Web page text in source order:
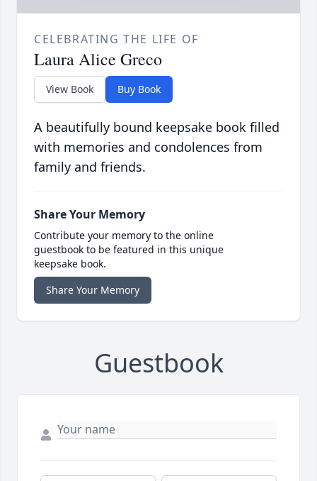
CELEBRATING THE LIFE OF
Laura Alice Greco
View Book Buy Book
A beautifully bound keepsake book filled
with memories and condolences from
family and friends.
Share Your Memory
Contribute your memory to the online
guestbook to be featured in this unique
keepsake book.
Share Your Memory
Guestbook